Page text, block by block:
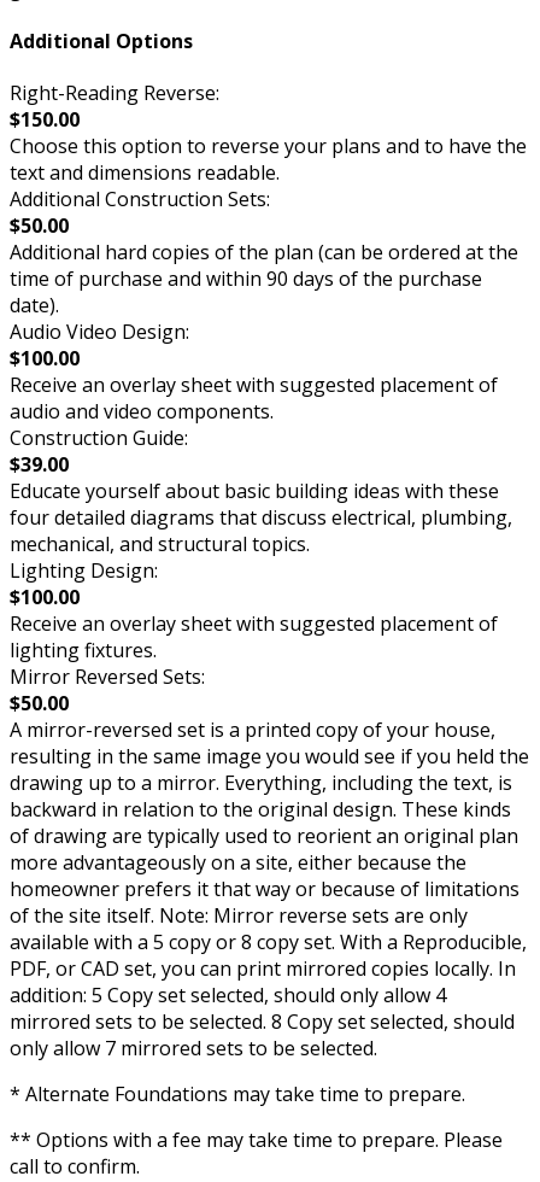
Additional Options
Right-Reading Reverse:
$150.00
Choose this option to reverse your plans and to have the
text and dimensions readable.
Additional Construction Sets:
$50.00
Additional hard copies of the plan (can be ordered at the
time of purchase and within 90 days of the purchase
date).
Audio Video Design:
$100.00
Receive an overlay sheet with suggested placement of
audio and video components.
Construction Guide:
$39.00
Educate yourself about basic building ideas with these
four detailed diagrams that discuss electrical, plumbing,
mechanical, and structural topics.
Lighting Design:
$100.00
Receive an overlay sheet with suggested placement of
lighting fixtures.
Mirror Reversed Sets:
$50.00
A mirror-reversed set is a printed copy of your house,
resulting in the same image you would see if you held the
drawing up to a mirror. Everything, including the text, is
backward in relation to the original design. These kinds
of drawing are typically used to reorient an original plan
more advantageously on a site, either because the
homeowner prefers it that way or because of limitations
of the site itself. Note: Mirror reverse sets are only
available with a 5 copy or 8 copy set. With a Reproducible,
PDF, or CAD set, you can print mirrored copies locally. In
addition: 5 Copy set selected, should only allow 4
mirrored sets to be selected. 8 Copy set selected, should
only allow 7 mirrored sets to be selected.
* Alternate Foundations may take time to prepare.
** Options with a fee may take time to prepare. Please
call to confirm.